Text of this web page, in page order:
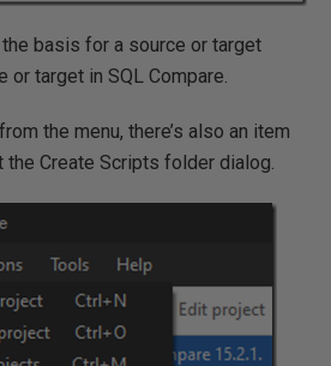
basis for a source or target
or target in SQL Compare.
the menu, there’s also an item
the Create Scripts folder dialog.